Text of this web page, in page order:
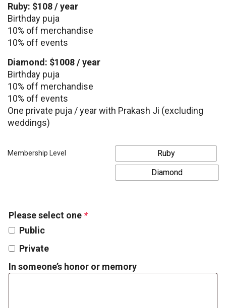
Ruby: $108 / year
Birthday puja
10% off merchandise
10% off events
Diamond: $1008 / year
Birthday puja
10% off merchandise
10% off events
One private puja / year with Prakash Ji (excluding
weddings)
Membership Level
Ruby
Diamond
Please select one *
Public
Private
In someone’s honor or memory